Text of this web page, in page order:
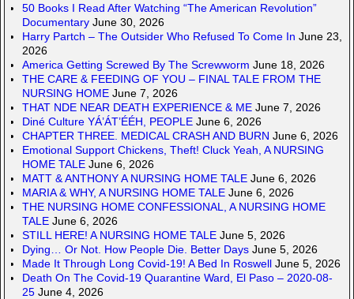
50 Books I Read After Watching “The American Revolution”
Documentary June 30, 2026
Harry Partch – The Outsider Who Refused To Come In June 23,
2026
America Getting Screwed By The Screwworm June 18, 2026
THE CARE & FEEDING OF YOU – FINAL TALE FROM THE
NURSING HOME June 7, 2026
THAT NDE NEAR DEATH EXPERIENCE & ME June 7, 2026
Diné Culture YÁ’ÁT’ÉÉH, PEOPLE June 6, 2026
CHAPTER THREE. MEDICAL CRASH AND BURN June 6, 2026
Emotional Support Chickens, Theft! Cluck Yeah, A NURSING
HOME TALE June 6, 2026
MATT & ANTHONY A NURSING HOME TALE June 6, 2026
MARIA & WHY, A NURSING HOME TALE June 6, 2026
THE NURSING HOME CONFESSIONAL, A NURSING HOME
TALE June 6, 2026
STILL HERE! A NURSING HOME TALE June 5, 2026
Dying… Or Not. How People Die. Better Days June 5, 2026
Made It Through Long Covid-19! A Bed In Roswell June 5, 2026
Death On The Covid-19 Quarantine Ward, El Paso – 2020-08-
25 June 4, 2026